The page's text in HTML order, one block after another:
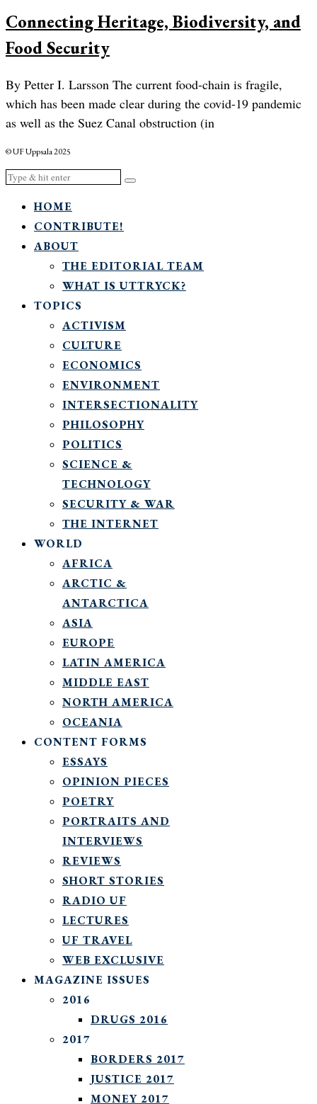
Connecting Heritage, Biodiversity, and
Food Security
By Petter I. Larsson The current food-chain is fragile,
which has been made clear during the covid-19 pandemic
as well as the Suez Canal obstruction (in
© UF Uppsala 2025
HOME
CONTRIBUTE!
ABOUT
THE EDITORIAL TEAM
WHAT IS UTTRYCK?
TOPICS
ACTIVISM
CULTURE
ECONOMICS
ENVIRONMENT
INTERSECTIONALITY
PHILOSOPHY
POLITICS
SCIENCE &
TECHNOLOGY
SECURITY & WAR
THE INTERNET
WORLD
AFRICA
ARCTIC &
ANTARCTICA
ASIA
EUROPE
LATIN AMERICA
MIDDLE EAST
NORTH AMERICA
OCEANIA
CONTENT FORMS
ESSAYS
OPINION PIECES
POETRY
PORTRAITS AND
INTERVIEWS
REVIEWS
SHORT STORIES
RADIO UF
LECTURES
UF TRAVEL
WEB EXCLUSIVE
MAGAZINE ISSUES
2016
DRUGS 2016
2017
BORDERS 2017
JUSTICE 2017
MONEY 2017